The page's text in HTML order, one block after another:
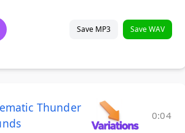
Save MP3 Save WAV
Thunder
0:04